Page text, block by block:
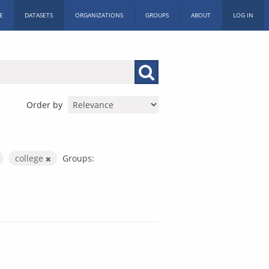
DATASETS ORGANIZATIONS GROUPS ABOUT LOG IN
Order by
college
Groups: